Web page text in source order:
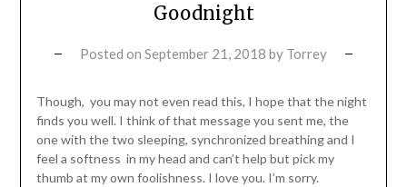
Goodnight
Posted on September 21, 2018 by Torrey
Though, you may not even read this, I hope that the night
finds you well. I think of that message you sent me, the
one with the two sleeping, synchronized breathing and I
feel a softness in my head and can’t help but pick my
thumb at my own foolishness. I love you. I’m sorry.